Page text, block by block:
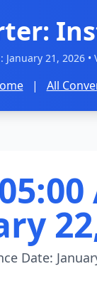
January 21, 2026•
| All
Date: